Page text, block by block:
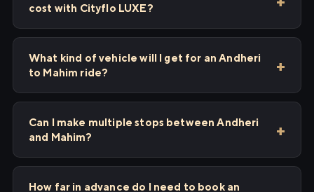
cost with Cityflo LUXE?
What kind of vehicle will I get for an Andheri
to Mahim ride?
Can I make multiple stops between Andheri
and Mahim?
How far in advance do I need to book an